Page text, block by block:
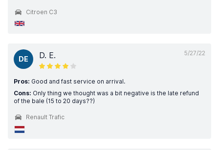
Citroen C3
5/27/22
DE D. E.
Pros: Good and fast service on arrival.
Cons: Only thing we thought was a bit negative is the late refund
of the bale (15 to 20 days??)
Renault Trafic